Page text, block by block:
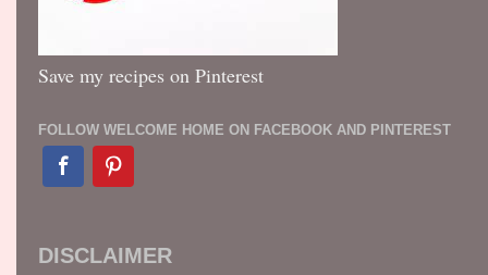
Save my recipes on Pinterest
FOLLOW WELCOME HOME ON FACEBOOK AND PINTEREST
DISCLAIMER